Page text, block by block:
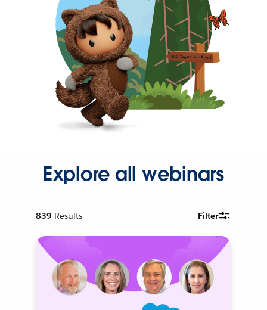
Explore all webinars
839 Results Filter